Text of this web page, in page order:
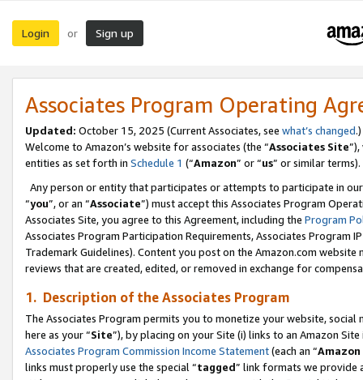
Login or Sign up
Associates Program Operating
Updated: October 15, 2025 (Current Associates, see what’s changed.)
Welcome to Amazon’s website for associates (the “Associates Site
entities as set forth in Schedule 1 (“Amazon” or “us” or similar terms).
Any person or entity that participates or attempts to participate in
“you”, or an “Associate”) must accept this Associates Program
Associates Site, you agree to this Agreement, including the Program
Associates Program Participation Requirements, Associates Program
Trademark Guidelines). Content you post on the Amazon.com
reviews that are created, edited, or removed in exchange for
1. Description of the Associates Program
The Associates Program permits you to monetize your website,
here as your “Site”), by placing on your Site (i) links to an Amazon
Associates Program Commission Income Statement(each an “
links must properly use the special “tagged” link formats we provide